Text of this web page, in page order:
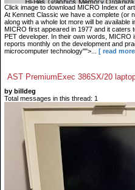
Click image to download MICRO Index of
At Kennett Classic we have a complete (or
along with a whole lot more will be available
MICRO first appeared in 1977 and it caters
PET developer. In their own words,
reports monthly on the development and
microcomputer technology"">...
[ read
AST PremiumExec 386SX/20
by billdeg
Total messages in this thread: 1